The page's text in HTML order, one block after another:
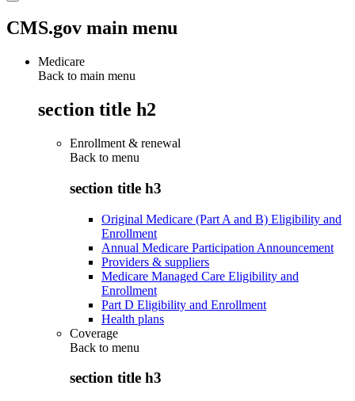
CMS.gov main menu
Medicare
Back to main menu
section title h2
Enrollment & renewal
Back to menu
section title h3
Original Medicare (Part A and B) Eligibility and
Enrollment
Annual Medicare Participation Announcement
Providers & suppliers
Medicare Managed Care Eligibility and
Enrollment
Part D Eligibility and Enrollment
Health plans
Coverage
Back to menu
section title h3